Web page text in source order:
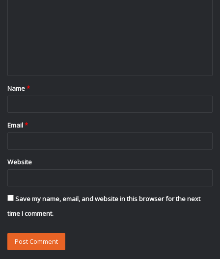
*
Name*
Email*
Website
Save my name, email, and website in this browser for the next
time I comment.